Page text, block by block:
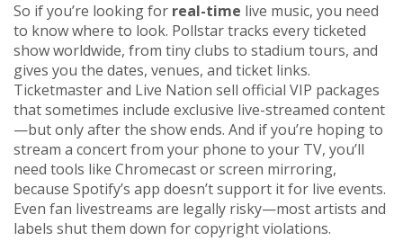
So if you’re looking for real-time live music, you need
to know where to look. Pollstar tracks every ticketed
show worldwide, from tiny clubs to stadium tours, and
gives you the dates, venues, and ticket links.
Ticketmaster and Live Nation sell official VIP packages
that sometimes include exclusive live-streamed content
—but only after the show ends. And if you’re hoping to
stream a concert from your phone to your TV, you’ll
need tools like Chromecast or screen mirroring,
because Spotify’s app doesn’t support it for live events.
Even fan livestreams are legally risky—most artists and
labels shut them down for copyright violations.